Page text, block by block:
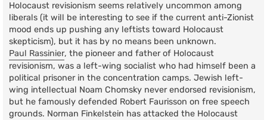
Holocaust revisionism seems relatively uncommon among
liberals (it will be interesting to see if the current anti-Zionist
mood ends up pushing any leftists toward Holocaust
skepticism), but it has by no means been unknown.
Paul Rassinier, the pioneer and father of Holocaust
revisionism, was a left-wing socialist who had himself been a
political prisoner in the concentration camps. Jewish left-
wing intellectual Noam Chomsky never endorsed revisionism,
but he famously defended Robert Faurisson on free speech
grounds. Norman Finkelstein has attacked the Holocaust